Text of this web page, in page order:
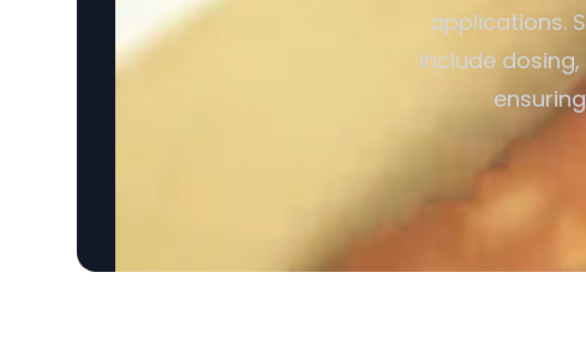
applications.
include